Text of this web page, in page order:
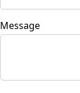
Message